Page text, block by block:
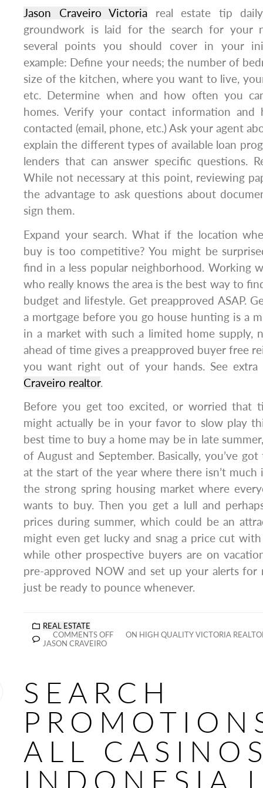
Jason Craveiro Victoria real estate tip
groundwork is laid for the search for your
several points you should cover in your
example: Define your needs; the number of
size of the kitchen, where you want to live,
etc. Determine when and how often you
homes. Verify your contact information
contacted (email, phone, etc.) Ask your agent
explain the different types of available loan
lenders that can answer specific questions.
While not necessary at this point, reviewing
the advantage to ask questions about
sign them.
Expand your search. What if the location
buy is too competitive? You might be
find in a less popular neighborhood. Working
who really knows the area is the best way to
budget and lifestyle. Get preapproved ASAP.
a mortgage before you go house hunting is a
in a market with such a limited home supply,
ahead of time gives a preapproved buyer free
you want right out of your hands. See
Craveiro realtor.
Before you get too excited, or worried that
might actually be in your favor to slow play
best time to buy a home may be in late
of August and September. Basically, you’ve
at the start of the year where there isn’t
the strong spring housing market where
wants to buy. Then you get a lull and
prices during summer, which could be an
might even get lucky and snag a price cut
while other prospective buyers are on
pre-approved NOW and set up your alerts for
just be ready to pounce whenever.
REAL ESTATE
COMMENTS OFF
ON HIGH QUALITY VICTORIA
JASON CRAVEIRO
SEARCH
ALL
INDONESIA